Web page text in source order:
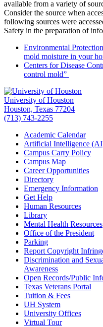
available from a variety of
Consider the source when
following sources were
Safety in the preparation of
Environmental
mold moisture in your
Centers for Disease
control mold”
University of Houston
Houston, Texas 77204
(713) 743-2255
Academic Calendar
Artificial Intelligence
Campus Carry Policy
Campus Map
Career Opportunities
Directory
Emergency Information
Get Help
Human Resources
Library
Mental Health Resources
Office of the President
Parking
Report Copyright
Discrimination and
Awareness
Open Records/Public
Texas Veterans Portal
Tuition & Fees
UH System
University Offices
Virtual Tour